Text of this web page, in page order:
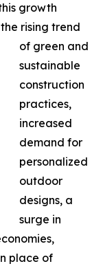
growth
rising trend
of green and
sustainable
construction
practices,
increased
demand for
personalized
outdoor
designs, a
surge in
place of